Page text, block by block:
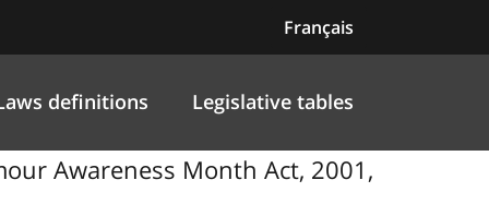
Français
definitions Legislative tables
Awareness Month Act, 2001,